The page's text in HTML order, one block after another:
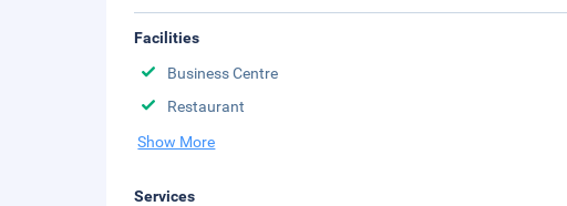
Facilities
Business Centre
Restaurant
Show More
Services